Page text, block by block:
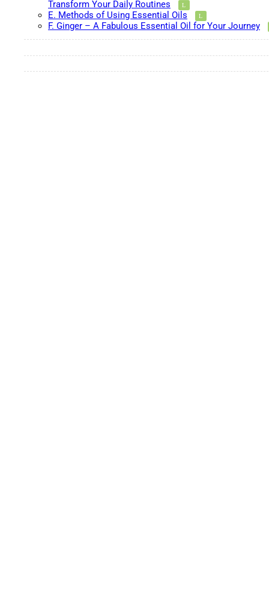
Transform Your Daily Routines
E. Methods of Using Essential Oils
F. Ginger – A Fabulous Essential Oil for Your Journey